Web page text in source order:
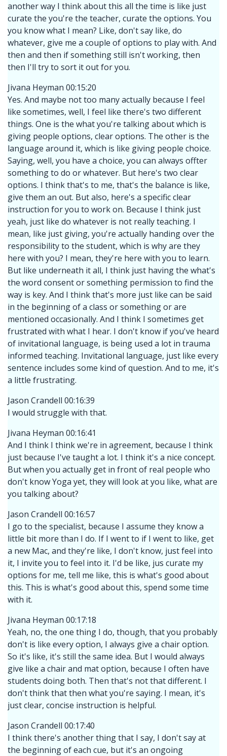
another way I think about this all the time is like just
curate the you're the teacher, curate the options. You
you know what I mean? Like, don't say like, do
whatever, give me a couple of options to play with. And
then and then if something still isn't working, then
then I'll try to sort it out for you.
Jivana Heyman 00:15:20
Yes. And maybe not too many actually because I feel
like sometimes, well, I feel like there's two different
things. One is the what you're talking about which is
giving people options, clear options. The other is the
language around it, which is like giving people choice.
Saying, well, you have a choice, you can always offter
something to do or whatever. But here's two clear
options. I think that's to me, that's the balance is like,
give them an out. But also, here's a specific clear
instruction for you to work on. Because I think just
yeah, just like do whatever is not really teaching. I
mean, like just giving, you're actually handing over the
responsibility to the student, which is why are they
here with you? I mean, they're here with you to learn.
But like underneath it all, I think just having the what's
the word consent or something permission to find the
way is key. And I think that's more just like can be said
in the beginning of a class or something or are
mentioned occasionally. And I think I sometimes get
frustrated with what I hear. I don't know if you've heard
of invitational language, is being used a lot in trauma
informed teaching. Invitational language, just like every
sentence includes some kind of question. And to me, it's
a little frustrating.
Jason Crandell 00:16:39
I would struggle with that.
Jivana Heyman 00:16:41
And I think I think we're in agreement, because I think
just because I've taught a lot. I think it's a nice concept.
But when you actually get in front of real people who
don't know Yoga yet, they will look at you like, what are
you talking about?
Jason Crandell 00:16:57
I go to the specialist, because I assume they know a
little bit more than I do. If I went to if I went to like, get
a new Mac, and they're like, I don't know, just feel into
it, I invite you to feel into it. I'd be like, jus curate my
options for me, tell me like, this is what's good about
this. This is what's good about this, spend some time
with it.
Jivana Heyman 00:17:18
Yeah, no, the one thing I do, though, that you probably
don't is like every option, I always give a chair option.
So it's like, it's still the same idea. But I would always
give like a chair and mat option, because I often have
students doing both. Then that's not that different. I
don't think that then what you're saying. I mean, it's
just clear, concise instruction is helpful.
Jason Crandell 00:17:40
I think there's another thing that I say, I don't say at
the beginning of each cue, but it's an ongoing